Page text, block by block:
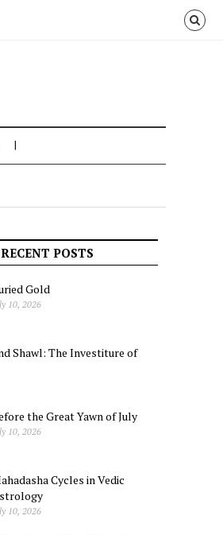
RECENT POSTS
Gold
10, 2026
Shawl: The Investiture of
the Great Yawn of July
10, 2026
Cycles in Vedic
10, 2026